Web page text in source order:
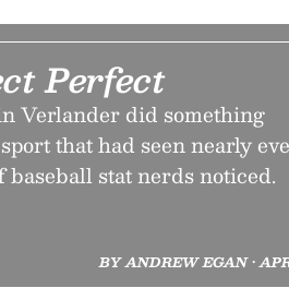
Perfect
Verlander did something
that had seen nearly
stat nerds noticed.
BY ANDREW EGAN •